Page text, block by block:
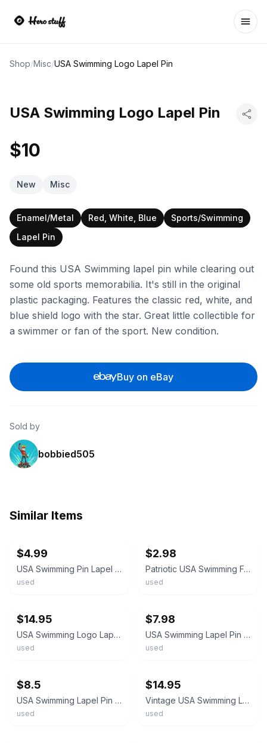
Shop/Misc/USA Swimming Logo Lapel Pin
USA Swimming Logo Lapel Pin
$10
New Misc
Enamel/Metal Red, White, Blue
Sports/Swimming
Lapel Pin
Found this USA Swimming lapel pin while clearing out
some old sports memorabilia. It's still in the original
plastic packaging. Features the classic red, white, and
blue shield logo with the star. Great little collectible for
a swimmer or fan of the sport. New condition.
Buy on eBay
Sold by
bobbied505
Similar Items
$4.99
USA Swimming Pin Lapel Patriotic Flag Print Star Stripes Vintage
used
$2.98
Patriotic USA Swimming Federation Swim Team American Flag Coke Logo Lapel Pin
used
$14.95
USA Swimming Logo Lapel Pin Shield Red White Blue Sports Vintage Hard Enamel
used
$7.98
USA Swimming Lapel Pin Patriotic Red White Blue Shield Team USA
used
$8.5
USA Swimming Lapel Pin P12
used
$14.95
Vintage USA Swimming Lapel Pin Shield Crest Badge American Flag Gold Tone Enamel
used